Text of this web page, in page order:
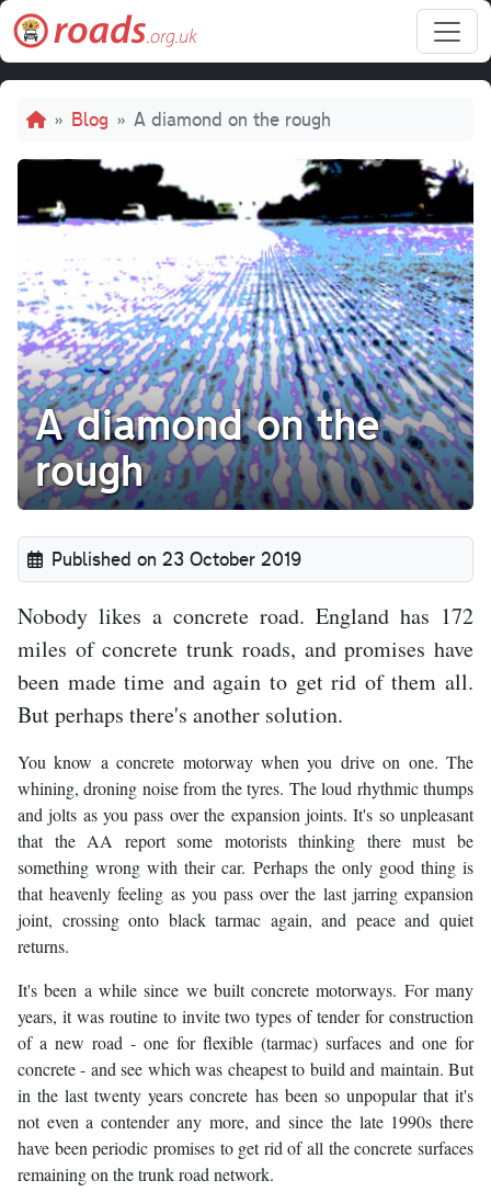
Skip to main content
Breadcrumb
Blog A diamond on the rough
A diamond on the
rough
Published on 23 October 2019
Nobody likes a concrete road. England has 172
miles of concrete trunk roads, and promises have
been made time and again to get rid of them all.
But perhaps there's another solution.
You know a concrete motorway when you drive on one. The
whining, droning noise from the tyres. The loud rhythmic thumps
and jolts as you pass over the expansion joints. It's so unpleasant
that the AA report some motorists thinking there must be
something wrong with their car. Perhaps the only good thing is
that heavenly feeling as you pass over the last jarring expansion
joint, crossing onto black tarmac again, and peace and quiet
returns.
It's been a while since we built concrete motorways. For many
years, it was routine to invite two types of tender for construction
of a new road - one for flexible (tarmac) surfaces and one for
concrete - and see which was cheapest to build and maintain. But
in the last twenty years concrete has been so unpopular that it's
not even a contender any more, and since the late 1990s there
have been periodic promises to get rid of all the concrete surfaces
remaining on the trunk road network.